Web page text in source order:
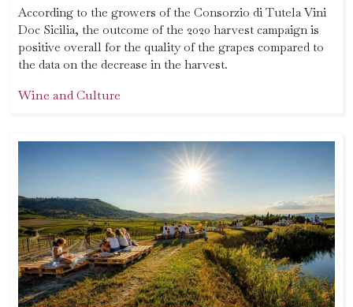
According to the growers of the Consorzio di Tutela Vini
Doc Sicilia, the outcome of the 2020 harvest campaign is
positive overall for the quality of the grapes compared to
the data on the decrease in the harvest.
Wine and Culture